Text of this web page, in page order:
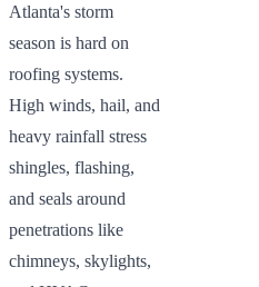
Atlanta's storm
season is hard on
roofing systems.
High winds, hail, and
heavy rainfall stress
shingles, flashing,
and seals around
penetrations like
chimneys, skylights,